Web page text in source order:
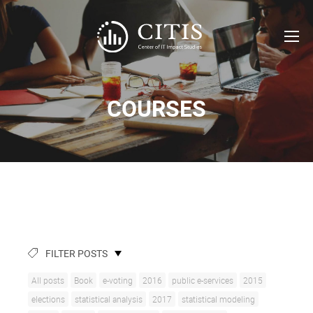
COURSES
FILTER POSTS
All posts Book e-voting 2016 public e-services
2015
elections
statistical analysis 2017
statistical modeling